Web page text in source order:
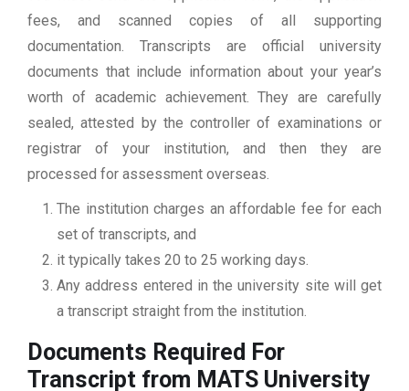
fees, and scanned copies of all supporting
documentation. Transcripts are official university
documents that include information about your year’s
worth of academic achievement. They are carefully
sealed, attested by the controller of examinations or
registrar of your institution, and then they are
processed for assessment overseas.
The institution charges an affordable fee for each
set of transcripts, and
it typically takes 20 to 25 working days.
Any address entered in the university site will get
a transcript straight from the institution.
Documents Required For
Transcript from MATS University